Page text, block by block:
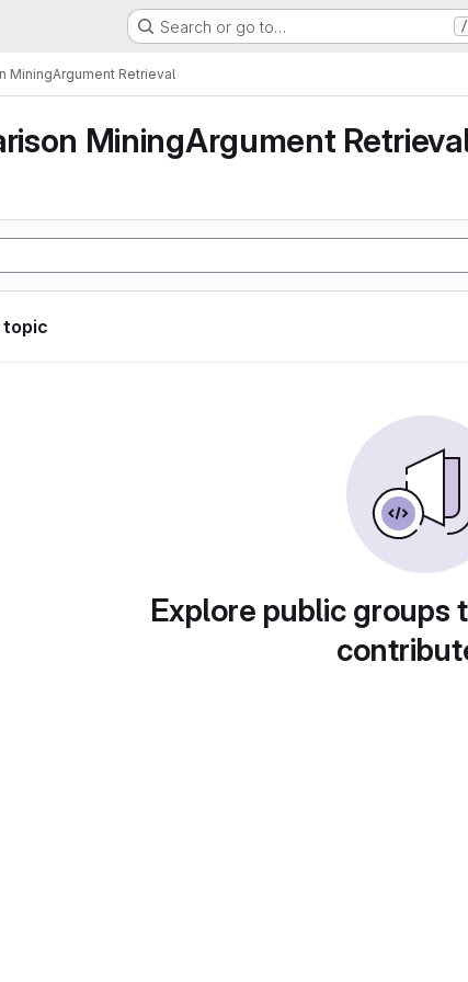
Search or go to… /
MiningArgument Retrieval
MiningArgument
topic
Explore public groups